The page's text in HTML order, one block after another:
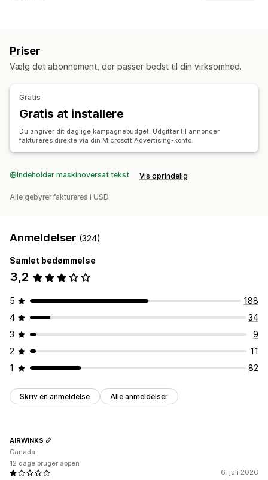
Effektivitetsanalyse
Sporing af ydeevne Annonceforbrug
Konverteringssporing Antal visninger
Priser
Vælg det abonnement, der passer bedst til din virksomhed.
Gratis
Gratis at installere
Du angiver dit daglige kampagnebudget. Udgifter til annoncer
faktureres direkte via din Microsoft Advertising-konto.
Indeholder maskinoversat tekst Vis oprindelig
Alle gebyrer faktureres i USD.
Anmeldelser (324)
Samlet bedømmelse
3,2
5
188
4
34
3
9
2
11
1
82
Skriv en anmeldelse Alle anmeldelser
6. juli 2026
AIRWINKS
Canada
12 dage bruger appen